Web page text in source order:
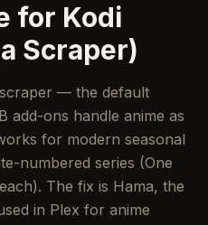
for Kodi
Scraper)
— the default
add-ons handle anime as
for modern seasonal
numbered series (One
The fix is Hama, the
in Plex for anime